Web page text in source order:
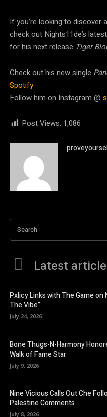
If you’re looking to discover
check out Nights11de’s
for his next release Tiger
Check out his new single
Spotify
Follow him on Instagram @
Post Views: 1,086
Search
Latest
Pxlicy Links with The Game on
The Vibe”
July 24, 2026
Bone Thugs-N-Harmony
Walk of Fame Star
July 9, 2026
Nine Vicious Calls Out Che
Palestine Comments
July 8, 2026